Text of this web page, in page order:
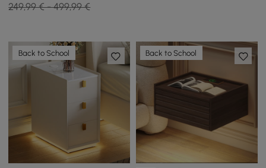
249,99 € - 499,99 €
Back to School Back to School